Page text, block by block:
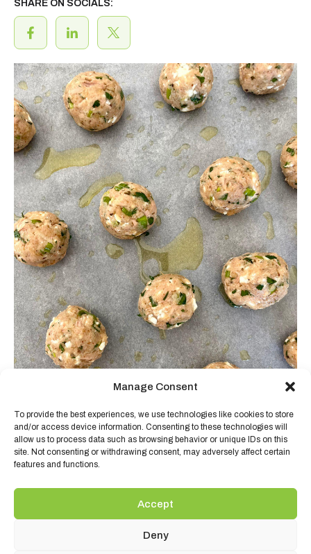
Manage Consent
To provide the best experiences, we use technologies like cookies to store
and/or access device information. Consenting to these technologies will
allow us to process data such as browsing behavior or unique IDs on this
site. Not consenting or withdrawing consent, may adversely affect certain
features and functions.
Accept
Deny
SHARE ON SOCIALS:
PRODUCTS USED: